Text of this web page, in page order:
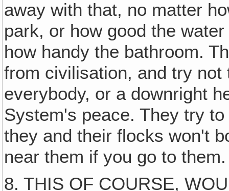
away with that, no matter
park, or how good the
how handy the bathroom.
from civilisation, and try
everybody, or a downright
System's peace. They try
they and their flocks won't
near them if you go to them.
8. THIS OF COURSE,